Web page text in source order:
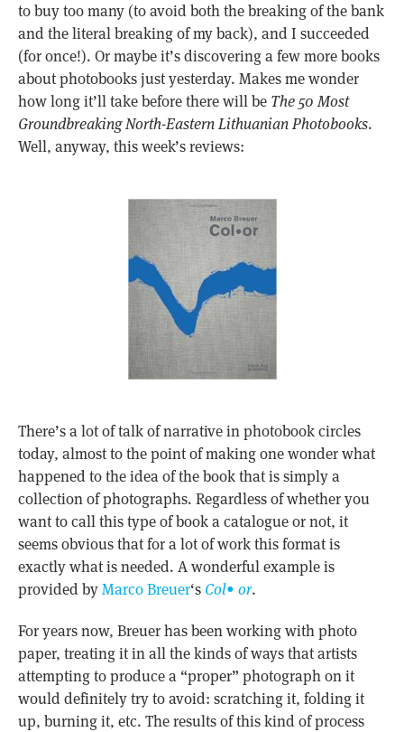
to buy too many (to avoid both the breaking of the bank
and the literal breaking of my back), and I succeeded
(for once!). Or maybe it’s discovering a few more books
about photobooks just yesterday. Makes me wonder
how long it’ll take before there will be The 50 Most
Groundbreaking North-Eastern Lithuanian Photobooks.
Well, anyway, this week’s reviews:
There’s a lot of talk of narrative in photobook circles
today, almost to the point of making one wonder what
happened to the idea of the book that is simply a
collection of photographs. Regardless of whether you
want to call this type of book a catalogue or not, it
seems obvious that for a lot of work this format is
exactly what is needed. A wonderful example is
provided byMarco Breuer‘s Col• or.
For years now, Breuer has been working with photo
paper, treating it in all the kinds of ways that artists
attempting to produce a “proper” photograph on it
would definitely try to avoid: scratching it, folding it
up, burning it, etc. The results of this kind of process